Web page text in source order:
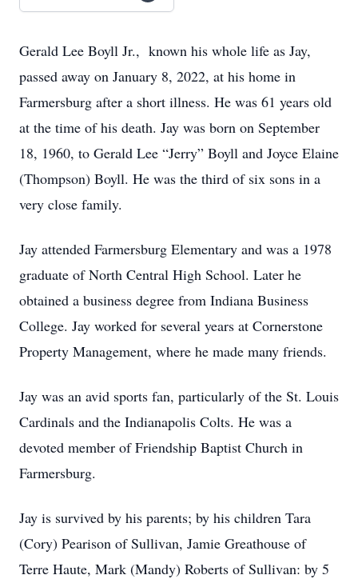
Gerald Lee Boyll Jr., known his whole life as Jay,
passed away on January 8, 2022, at his home in
Farmersburg after a short illness. He was 61 years old
at the time of his death. Jay was born on September
18, 1960, to Gerald Lee “Jerry” Boyll and Joyce Elaine
(Thompson) Boyll. He was the third of six sons in a
very close family.
Jay attended Farmersburg Elementary and was a 1978
graduate of North Central High School. Later he
obtained a business degree from Indiana Business
College. Jay worked for several years at Cornerstone
Property Management, where he made many friends.
Jay was an avid sports fan, particularly of the St. Louis
Cardinals and the Indianapolis Colts. He was a
devoted member of Friendship Baptist Church in
Farmersburg.
Jay is survived by his parents; by his children Tara
(Cory) Pearison of Sullivan, Jamie Greathouse of
Terre Haute, Mark (Mandy) Roberts of Sullivan: by 5